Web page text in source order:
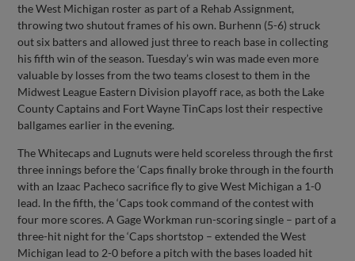
the West Michigan roster as part of a Rehab Assignment,
throwing two shutout frames of his own. Burhenn (5-6) struck
out six batters and allowed just three to reach base in collecting
his fifth win of the season. Tuesday’s win was made even more
valuable by losses from the two teams closest to them in the
Midwest League Eastern Division playoff race, as both the Lake
County Captains and Fort Wayne TinCaps lost their respective
ballgames earlier in the evening.
The Whitecaps and Lugnuts were held scoreless through the first
three innings before the ‘Caps finally broke through in the fourth
with an Izaac Pacheco sacrifice fly to give West Michigan a 1-0
lead. In the fifth, the ‘Caps took command of the contest with
four more scores. A Gage Workman run-scoring single – part of a
three-hit night for the ‘Caps shortstop – extended the West
Michigan lead to 2-0 before a pitch with the bases loaded hit